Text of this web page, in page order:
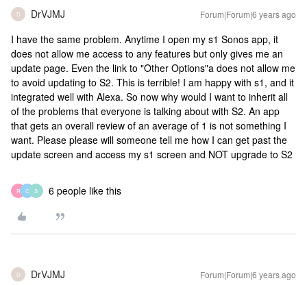
D DrVJMJ Forum|Forum|6 years ago
I have the same problem. Anytime I open my s1 Sonos app, it
does not allow me access to any features but only gives me an
update page. Even the link to "Other Options"a does not allow me
to avoid updating to S2. This is terrible! I am happy with s1, and it
integrated well with Alexa. So now why would I want to inherit all
of the problems that everyone is talking about with S2. An app
that gets an overall review of an average of 1 is not something I
want. Please please will someone tell me how I can get past the
update screen and access my s1 screen and NOT upgrade to S2
R C S 6 people like this
D DrVJMJ Forum|Forum|6 years ago